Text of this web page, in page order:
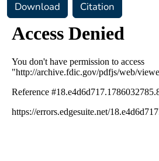
Download
Citation